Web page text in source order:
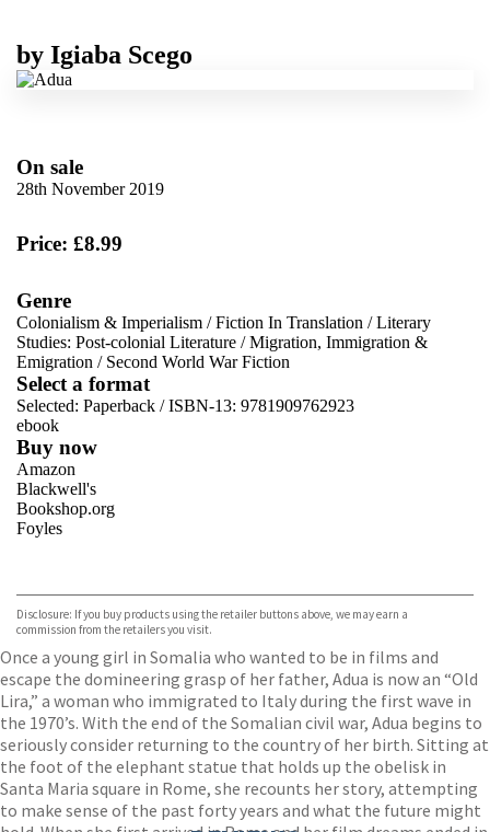
by Igiaba Scego
On sale
28th November 2019
Price: £8.99
Genre
Colonialism & Imperialism /Fiction In Translation /Literary
Studies: Post-colonial Literature /Migration, Immigration &
Emigration / Second World War Fiction
Select a format
Selected: Paperback / ISBN-13: 9781909762923
ebook
Buy now
Amazon
Blackwell's
Bookshop.org
Foyles
TGJones
Wordery
Disclosure: If you buy products using the retailer buttons above, we may earn a
commission from the retailers you visit.
Once a young girl in Somalia who wanted to be in films and
escape the domineering grasp of her father, Adua is now an “Old
Lira,” a woman who immigrated to Italy during the first wave in
the 1970’s. With the end of the Somalian civil war, Adua begins to
seriously consider returning to the country of her birth. Sitting at
the foot of the elephant statue that holds up the obelisk in
Santa Maria square in Rome, she recounts her story, attempting
to make sense of the past forty years and what the future might